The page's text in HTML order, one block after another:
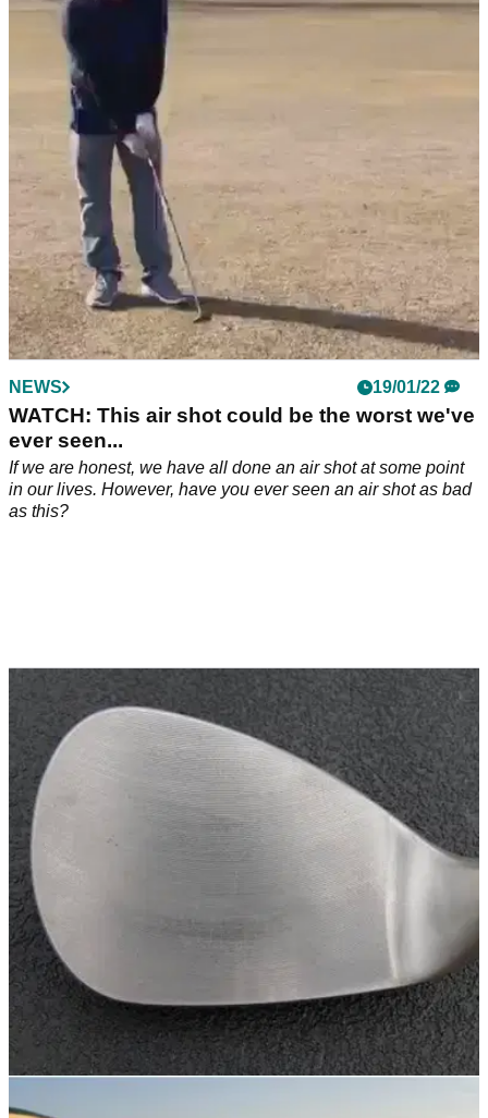
MISTAKE when attempting golf shot...
A group of baseball players watched on as one of their
teammates attempted to hit a ball with a baseball bat, but
things took a turn for the worse.
NEWS 19/01/22
WATCH: This air shot could be the worst we've
ever seen...
If we are honest, we have all done an air shot at some point
in our lives. However, have you ever seen an air shot as bad
as this?
NEWS